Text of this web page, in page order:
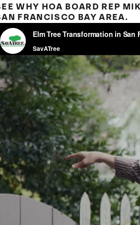
WHY HOA BOARD REP
FRANCISCO BAY AREA.